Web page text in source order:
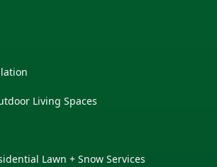
Living Spaces
Lawn + Snow Services